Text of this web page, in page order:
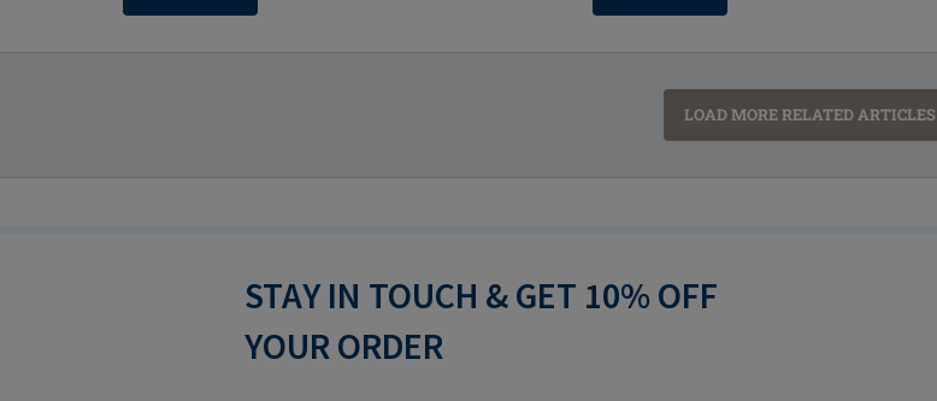
LOAD MORE RELATED ARTICLES
STAY IN TOUCH & GET 10% OFF
YOUR ORDER